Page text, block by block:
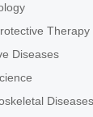
Therapy
Diseases
Diseases